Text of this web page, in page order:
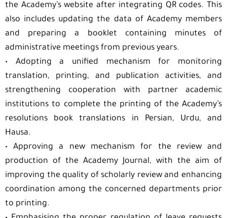
the Academy’s website after integrating QR codes. This
also includes updating the data of Academy members
and preparing a booklet containing minutes of
administrative meetings from previous years.
•⁠ ⁠Adopting a unified mechanism for monitoring
translation, printing, and publication activities, and
strengthening cooperation with partner academic
institutions to complete the printing of the Academy’s
resolutions book translations in Persian, Urdu, and
Hausa.
•⁠ ⁠Approving a new mechanism for the review and
production of the Academy Journal, with the aim of
improving the quality of scholarly review and enhancing
coordination among the concerned departments prior
to printing.